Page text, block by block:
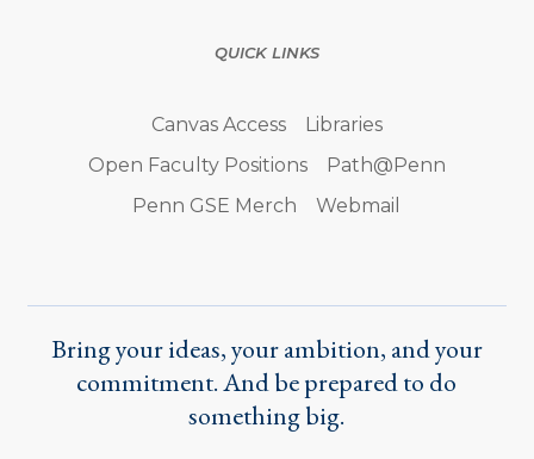
QUICK LINKS
Canvas Access
Libraries
Open Faculty Positions
Path@Penn
Penn GSE Merch
Webmail
Bring your ideas, your ambition, and your
commitment. And be prepared to do
something big.